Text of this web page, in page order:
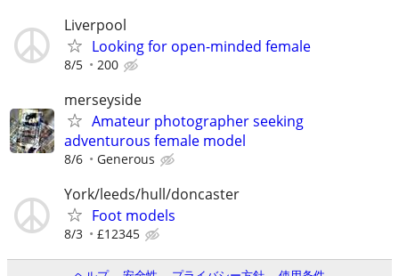
Liverpool
Looking for open-minded female
8/5 200
merseyside
Amateur photographer seeking
adventurous female model
8/6 Generous
York/leeds/hull/doncaster
Foot models
8/3 £12345